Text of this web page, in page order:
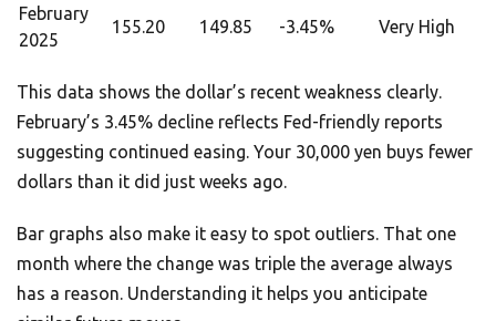
February
2025
155.20 149.85 -3.45% Very High
This data shows the dollar’s recent weakness clearly.
February’s 3.45% decline reflects Fed-friendly reports
suggesting continued easing. Your 30,000 yen buys fewer
dollars than it did just weeks ago.
Bar graphs also make it easy to spot outliers. That one
month where the change was triple the average always
has a reason. Understanding it helps you anticipate